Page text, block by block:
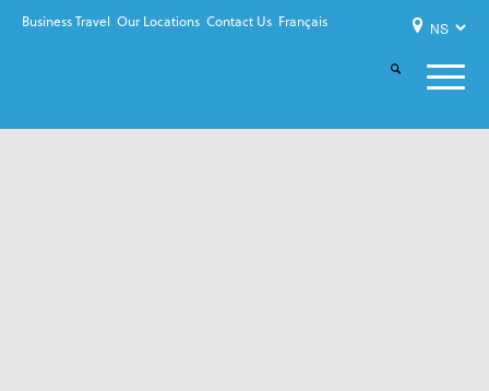
Business Travel Our Locations Contact Us Français